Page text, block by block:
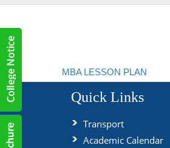
MBA LESSON PLAN
Quick Links
Transport
Academic Calendar